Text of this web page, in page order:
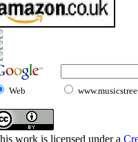
Web
work is licensed under a